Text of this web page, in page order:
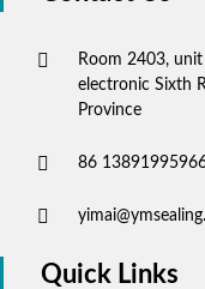
Room 2403,
electronic Sixth
Province
86
Quick Links